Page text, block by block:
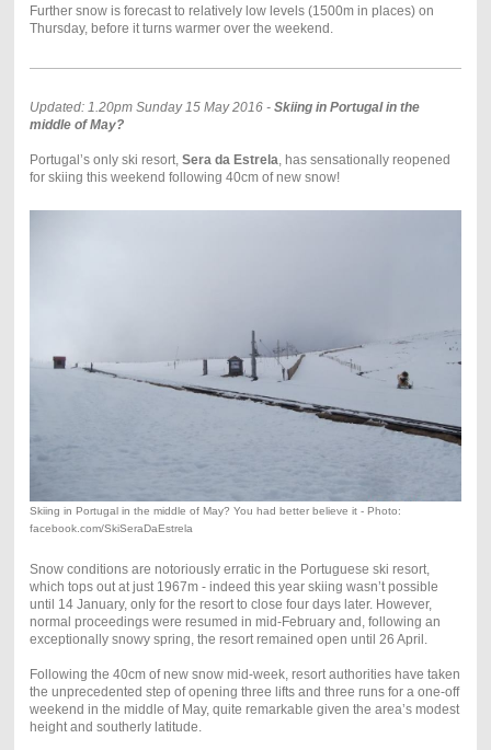
Further snow is forecast to relatively low levels (1500m in places) on
Thursday, before it turns warmer over the weekend.
Updated: 1.20pm Sunday 15 May 2016 - Skiing in Portugal in the
middle of May?
Portugal’s only ski resort, Sera da Estrela, has sensationally reopened
for skiing this weekend following 40cm of new snow!
Skiing in Portugal in the middle of May? You had better believe it - Photo:
facebook.com/SkiSeraDaEstrela
Snow conditions are notoriously erratic in the Portuguese ski resort,
which tops out at just 1967m - indeed this year skiing wasn’t possible
until 14 January, only for the resort to close four days later. However,
normal proceedings were resumed in mid-February and, following an
exceptionally snowy spring, the resort remained open until 26 April.
Following the 40cm of new snow mid-week, resort authorities have taken
the unprecedented step of opening three lifts and three runs for a one-off
weekend in the middle of May, quite remarkable given the area’s modest
height and southerly latitude.